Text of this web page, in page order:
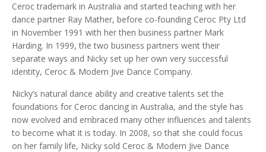
Ceroc trademark in Australia and started teaching with her
dance partner Ray Mather, before co-founding Ceroc Pty Ltd
in November 1991 with her then business partner Mark
Harding. In 1999, the two business partners went their
separate ways and Nicky set up her own very successful
identity, Ceroc & Modern Jive Dance Company.
Nicky’s natural dance ability and creative talents set the
foundations for Ceroc dancing in Australia, and the style has
now evolved and embraced many other influences and talents
to become what it is today. In 2008, so that she could focus
on her family life, Nicky sold Ceroc & Modern Jive Dance